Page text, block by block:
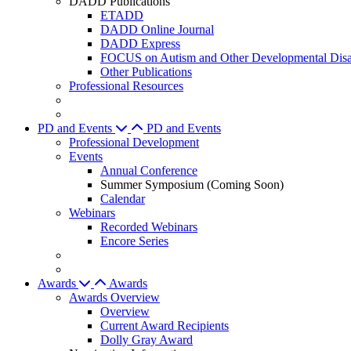
ETADD
DADD Online Journal
DADD Express
FOCUS on Autism and Other Developmental
Other Publications
Professional Resources
PD and Events
PD and Events
Professional Development
Events
Annual Conference
Summer Symposium (Coming Soon)
Calendar
Webinars
Recorded Webinars
Encore Series
Awards
Awards
Awards Overview
Overview
Current Award Recipients
Dolly Gray Award